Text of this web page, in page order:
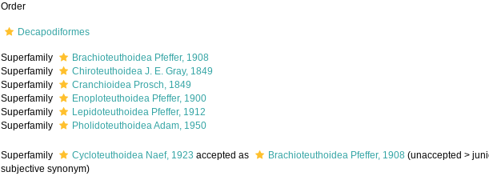
Order
Decapodiformes
Superfamily
Brachioteuthoidea Pfeffer, 1908
Superfamily
Chiroteuthoidea J. E. Gray, 1849
Superfamily
Cranchioidea Prosch, 1849
Superfamily
Enoploteuthoidea Pfeffer, 1900
Superfamily
Lepidoteuthoidea Pfeffer, 1912
Superfamily
Pholidoteuthoidea Adam, 1950
Superfamily Cycloteuthoidea Naef, 1923 accepted as Brachioteuthoidea Pfeffer, 1908 (unaccepted >
subjective synonym)